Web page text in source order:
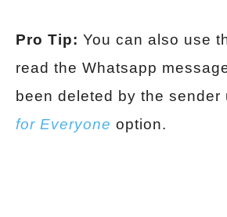
Pro Tip: You can also use
read the Whatsapp
been deleted by the sender
for Everyone option.